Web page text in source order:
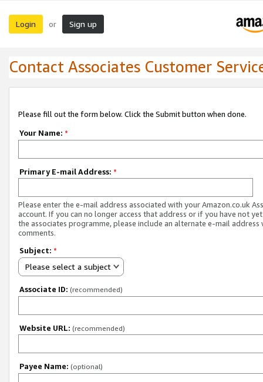
Login or Sign up
Contact Associates Customer
Please fill out the form below. Click the Submit button when done.
Your Name: *
Primary E-mail Address: *
Please enter the e-mail address associated with your Amazon.co.uk
account. If you can no longer access that address or if you have not
the associates programme, please include an alternate e-mail address
comments.
Subject: *
Please select a subject
Associate ID: (recommended)
Website URL: (recommended)
Payee Name: (optional)